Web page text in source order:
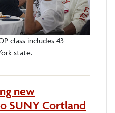
class includes 43
state.
new
SUNY Cortland